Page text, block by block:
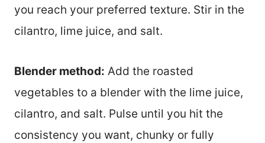
you reach your preferred texture. Stir in the
cilantro, lime juice, and salt.
Blender method: Add the roasted
vegetables to a blender with the lime juice,
cilantro, and salt. Pulse until you hit the
consistency you want, chunky or fully